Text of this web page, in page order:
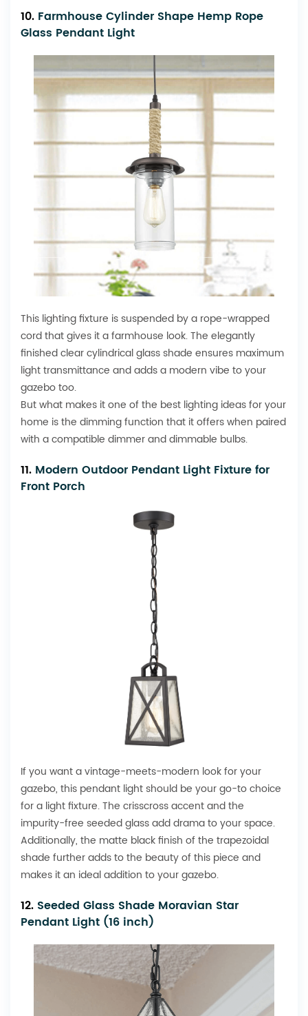
10. Farmhouse Cylinder Shape Hemp Rope
Glass Pendant Light
This lighting fixture is suspended by a rope-wrapped
cord that gives it a farmhouse look. The elegantly
finished clear cylindrical glass shade ensures maximum
light transmittance and adds a modern vibe to your
gazebo too.
But what makes it one of the best lighting ideas for your
home is the dimming function that it offers when paired
with a compatible dimmer and dimmable bulbs.
11. Modern Outdoor Pendant Light Fixture for
Front Porch
If you want a vintage-meets-modern look for your
gazebo, this pendant light should be your go-to choice
for a light fixture. The crisscross accent and the
impurity-free seeded glass add drama to your space.
Additionally, the matte black finish of the trapezoidal
shade further adds to the beauty of this piece and
makes it an ideal addition to your gazebo.
12. Seeded Glass Shade Moravian Star
Pendant Light (16 inch)